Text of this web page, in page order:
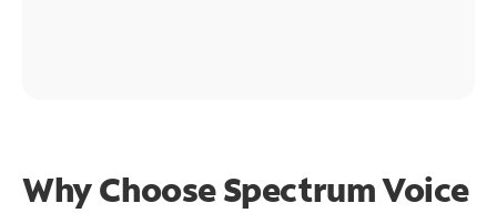
Why Choose Spectrum Voice